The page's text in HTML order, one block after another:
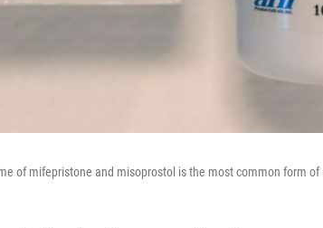
of mifepristone and misoprostol is the most common form of